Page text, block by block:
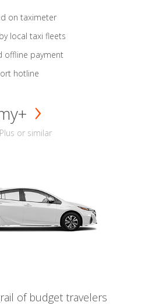
on taximeter
local taxi fleets
offline payment
hotline
or similar
of budget travelers